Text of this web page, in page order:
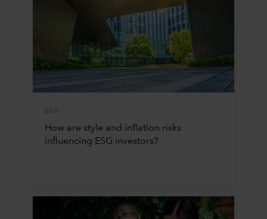
ESG
How are style and inflation risks
influencing ESG investors?